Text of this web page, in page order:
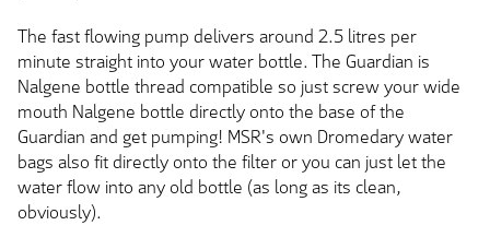
The fast flowing pump delivers around 2.5 litres per
minute straight into your water bottle. The Guardian is
Nalgene bottle thread compatible so just screw your wide
mouth Nalgene bottle directly onto the base of the
Guardian and get pumping! MSR's own Dromedary water
bags also fit directly onto the filter or you can just let the
water flow into any old bottle (as long as its clean,
obviously).